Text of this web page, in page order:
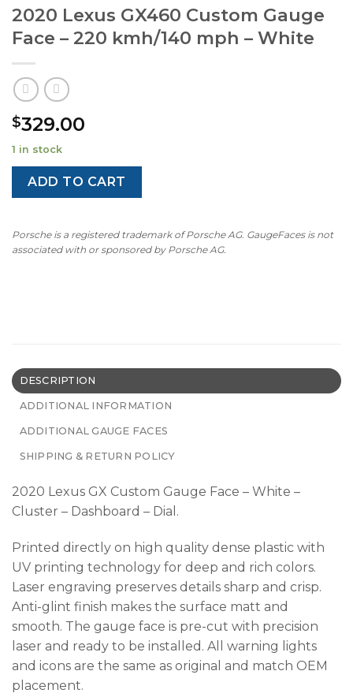
2020 Lexus GX460 Custom Gauge
Face – 220 kmh/140 mph – White
$329.00
1 in stock
ADD TO CART
Porsche is a registered trademark of Porsche AG. GaugeFaces is not
associated with or sponsored by Porsche AG.
DESCRIPTION
ADDITIONAL INFORMATION
ADDITIONAL GAUGE FACES
SHIPPING & RETURN POLICY
2020 Lexus GX Custom Gauge Face – White –
Cluster – Dashboard – Dial.
Printed directly on high quality dense plastic with
UV printing technology for deep and rich colors.
Laser engraving preserves details sharp and crisp.
Anti-glint finish makes the surface matt and
smooth. The gauge face is pre-cut with precision
laser and ready to be installed. All warning lights
and icons are the same as original and match OEM
placement.